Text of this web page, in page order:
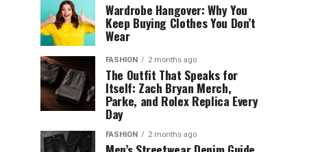
Wardrobe Hangover: Why You
Keep Buying Clothes You Don’t
Wear
FASHION 2 months ago
The Outfit That Speaks for
Itself: Zach Bryan Merch,
Parke, and Rolex Replica Every
Day
FASHION 2 months ago